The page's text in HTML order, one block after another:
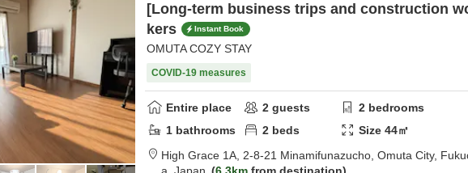
[Long-term business trips and construction
kers
Instant Book
OMUTA COZY STAY
COVID-19 measures
Entire place 2 guests 2 bedrooms
1 bathrooms 2 beds Size44㎡
High Grace 1A, 2-8-21 Minamifunazucho, Omuta City,